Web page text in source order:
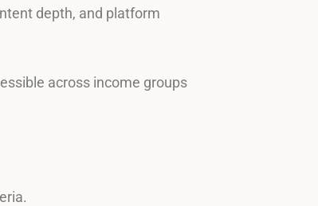
depth, and platform
across income groups